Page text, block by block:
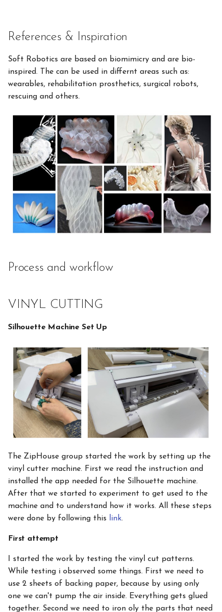
References & Inspiration
Soft Robotics are based on biomimicry and are bio-
inspired. The can be used in differnt areas such as:
wearables, rehabilitation prosthetics, surgical robots,
rescuing and others.
Process and workflow
VINYL CUTTING
Silhouette Machine Set Up
The ZipHouse group started the work by setting up the
vinyl cutter machine. First we read the instruction and
installed the app needed for the Silhouette machine.
After that we started to experiment to get used to the
machine and to understand how it works. All these steps
were done by following this
link.
First attempt
I started the work by testing the vinyl cut patterns.
While testing i observed some things. First we need to
use 2 sheets of backing paper, because by using only
one we can't pump the air inside. Everything gets glued
together. Second we need to iron oly the parts that need